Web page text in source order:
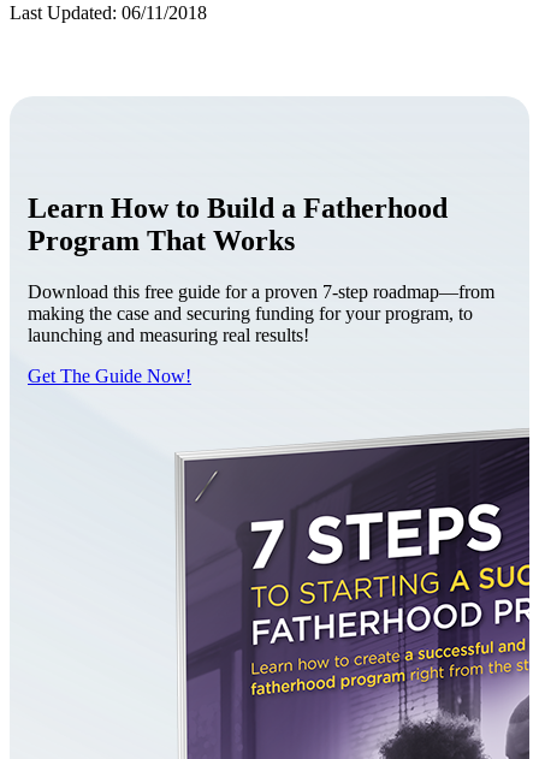
Last Updated: 06/11/2018
Learn How to Build a Fatherhood
Program That Works
Download this free guide for a proven 7-step roadmap—from
making the case and securing funding for your program, to
launching and measuring real results!
Get The Guide Now!